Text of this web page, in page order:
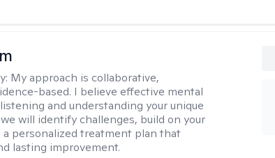
My approach is collaborative,
based. I believe effective mental
and understanding your unique
will identify challenges, build on your
personalized treatment plan that
lasting improvement.